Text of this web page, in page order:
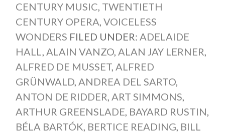
CENTURY MUSIC, TWENTIETH
CENTURY OPERA, VOICELESS
WONDERS FILED UNDER: ADELAIDE
HALL, ALAIN VANZO, ALAN JAY LERNER,
ALFRED DE MUSSET, ALFRED
GRÜNWALD, ANDREA DEL SARTO,
ANTON DE RIDDER, ART SIMMONS,
ARTHUR GREENSLADE, BAYARD RUSTIN,
BÉLA BARTÓK, BERTICE READING, BILL